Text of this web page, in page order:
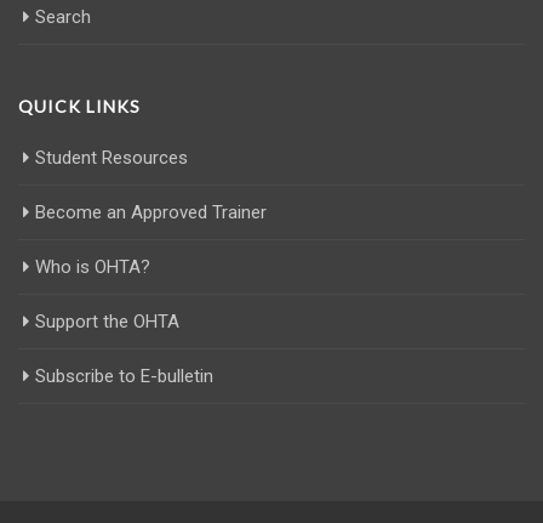
Search
QUICK LINKS
Student Resources
Become an Approved Trainer
Who is OHTA?
Support the OHTA
Subscribe to E-bulletin